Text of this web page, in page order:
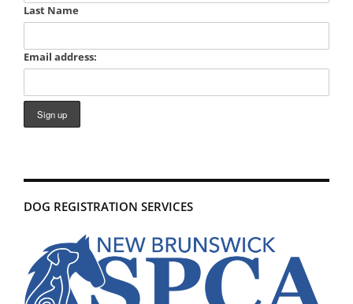
Last Name
Email address:
DOG REGISTRATION SERVICES